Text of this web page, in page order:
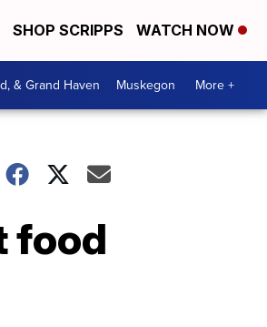
SHOP SCRIPPS WATCH NOW
& Grand Haven Muskegon More +
food